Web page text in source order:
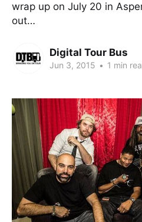
wrap up on July 20 in
out…
Digital Tour Bus
Jun 3, 2015 • 1 min